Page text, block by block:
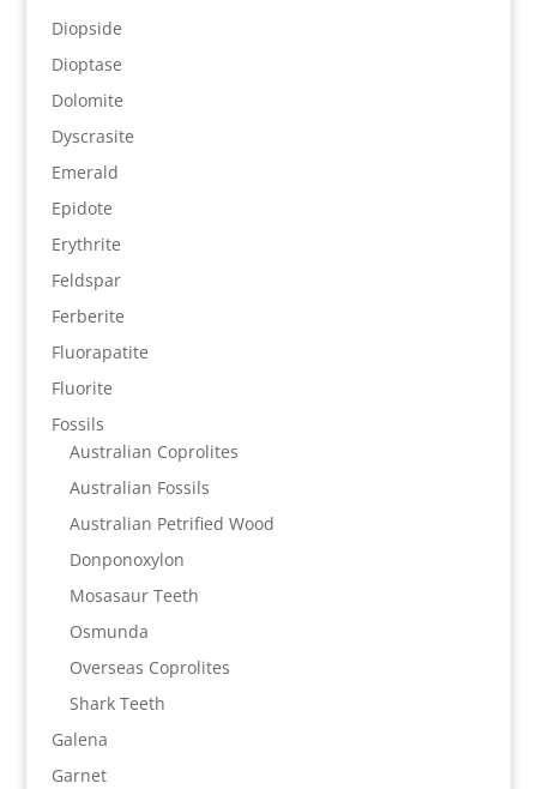
Diopside
Dioptase
Dolomite
Dyscrasite
Emerald
Epidote
Erythrite
Feldspar
Ferberite
Fluorapatite
Fluorite
Fossils
Australian Coprolites
Australian Fossils
Australian Petrified Wood
Donponoxylon
Mosasaur Teeth
Osmunda
Overseas Coprolites
Shark Teeth
Galena
Garnet